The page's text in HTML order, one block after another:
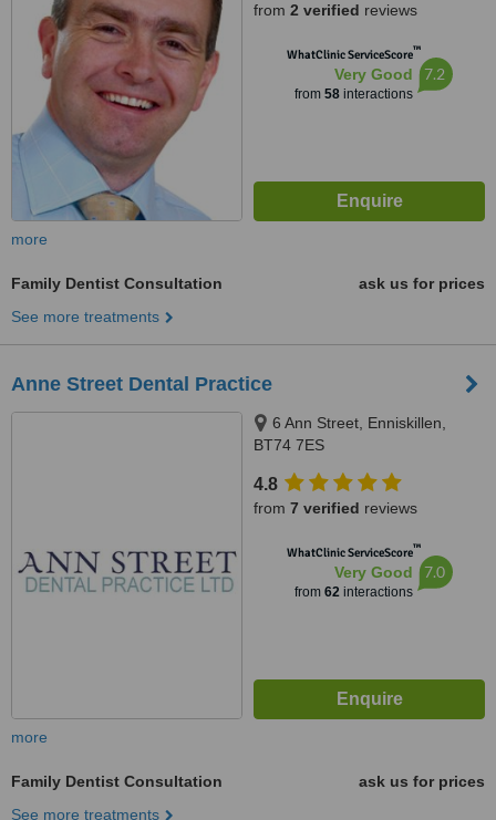
from 2 verified reviews
WhatClinic ServiceScore™
Very Good
from 58interactions
7.2
more
Family Dentist Consultation
ask us for prices
See more treatments
Anne Street Dental Practice
6 Ann Street, Enniskillen,
BT74 7ES
4.8
from 7 verified reviews
WhatClinic ServiceScore™
Very Good
from 62interactions
7.0
more
Family Dentist Consultation
ask us for prices
See more treatments